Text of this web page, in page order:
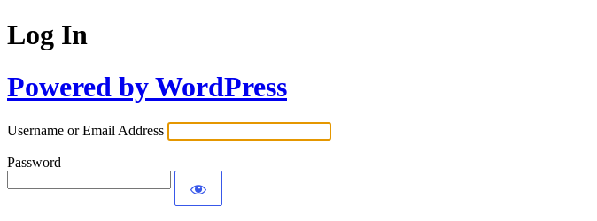
Log In
Powered by WordPress
Username or Email Address
Password